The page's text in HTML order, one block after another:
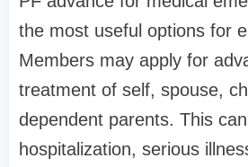
the most useful options for
Members may apply for
treatment of self, spouse,
dependent parents. This
hospitalization, serious